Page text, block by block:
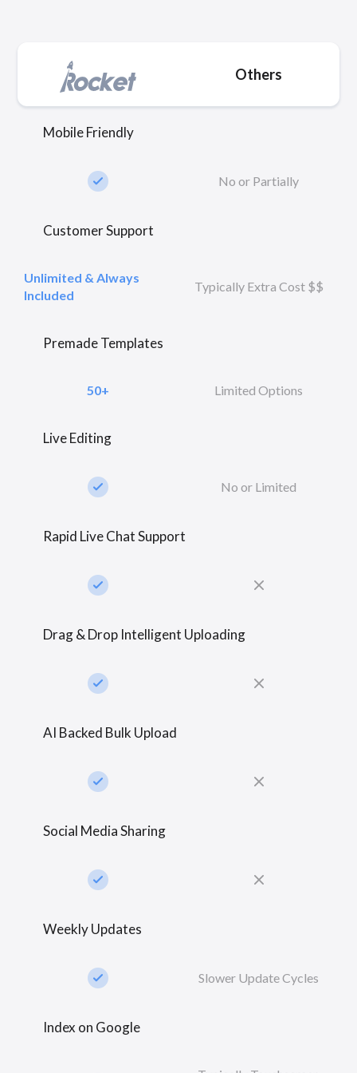
Others
Mobile Friendly
check_small No or Partially
Customer Support
Unlimited & Always
Included
Typically Extra Cost $$
Premade Templates
50+ Limited Options
Live Editing
check_small No or Limited
Rapid Live Chat Support
check_small close
Drag & Drop Intelligent Uploading
check_small close
AI Backed Bulk Upload
check_small close
Social Media Sharing
check_small close
Weekly Updates
check_small Slower Update Cycles
Index on Google